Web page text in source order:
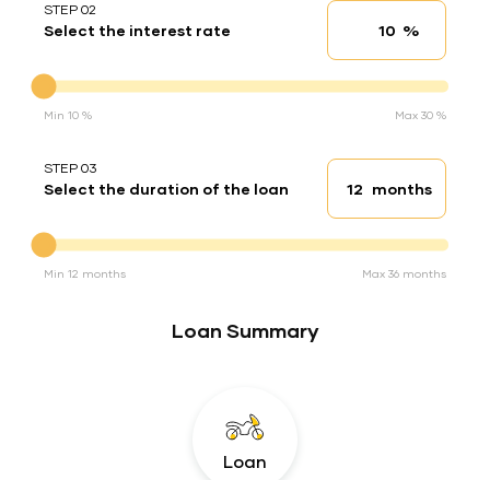
STEP 02
Select the interest rate Interest rate
%
Min 10 % Max 30 %
STEP 03
Select the duration of the loan Loan duration
months
Min 12 months Max 36 months
Loan Summary
Loan